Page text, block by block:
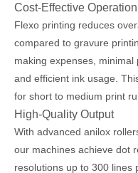
Cost-Effective Operation
Flexo printing reduces
compared to gravure
making expenses,
and efficient ink usage.
for short to medium print
High-Quality Output
With advanced anilox
our machines achieve dot
resolutions up to 300 lines